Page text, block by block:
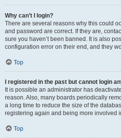
Why can’t I login?
There are several reasons why this could
and password are correct. If they are,
sure you haven’t been banned. It is also
configuration error on their end, and they
Top
I registered in the past but cannot login
It is possible an administrator has
reason. Also, many boards periodically
a long time to reduce the size of the
registering again and being more involved
Top